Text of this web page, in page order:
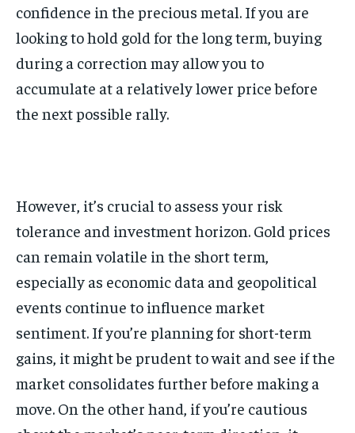
confidence in the precious metal. If you are
looking to hold gold for the long term, buying
during a correction may allow you to
accumulate at a relatively lower price before
the next possible rally.
However, it’s crucial to assess your risk
tolerance and investment horizon. Gold prices
can remain volatile in the short term,
especially as economic data and geopolitical
events continue to influence market
sentiment. If you’re planning for short-term
gains, it might be prudent to wait and see if the
market consolidates further before making a
move. On the other hand, if you’re cautious